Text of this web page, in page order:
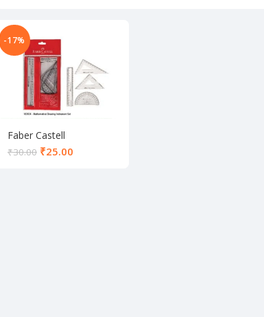
-17%
Faber Castell
Mathematical
Instrument Set
₹30.00 ₹25.00